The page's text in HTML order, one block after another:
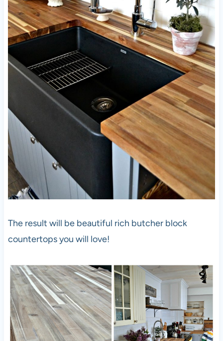
The result will be beautiful rich butcher block
countertops you will love!